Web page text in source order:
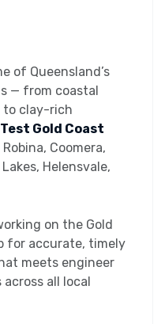
of Queensland’s
— from coastal
to clay-rich
Test Gold Coast
Coomera,
Helensvale,
on the Gold
for accurate, timely
meets engineer
all local